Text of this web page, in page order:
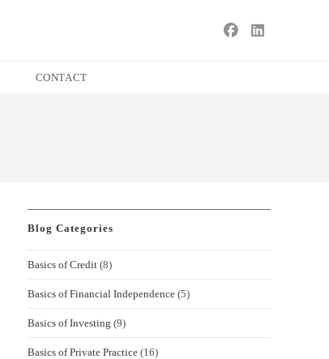
CONTACT
Blog Categories
Basics of Credit (8)
Basics of Financial Independence (5)
Basics of Investing (9)
Basics of Private Practice (16)